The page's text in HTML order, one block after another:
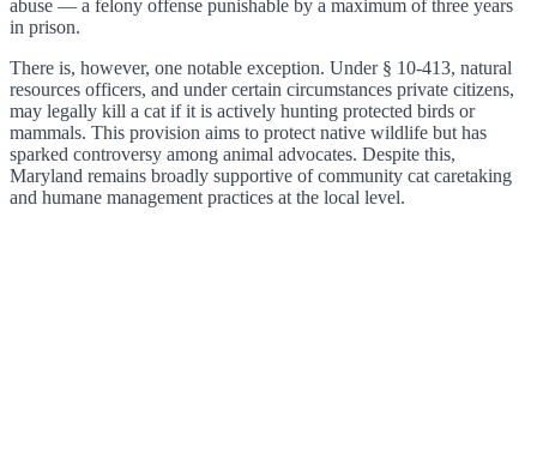
abuse — a felony offense punishable by a maximum of three years
in prison.
There is, however, one notable exception. Under § 10-413, natural
resources officers, and under certain circumstances private citizens,
may legally kill a cat if it is actively hunting protected birds or
mammals. This provision aims to protect native wildlife but has
sparked controversy among animal advocates. Despite this,
Maryland remains broadly supportive of community cat caretaking
and humane management practices at the local level.